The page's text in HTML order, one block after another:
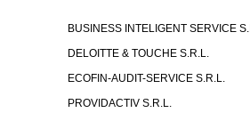
BUSINESS INTELIGENT SERVICE
DELOITTE & TOUCHE S.R.L.
ECOFIN-AUDIT-SERVICE S.R.L.
PROVIDACTIV S.R.L.